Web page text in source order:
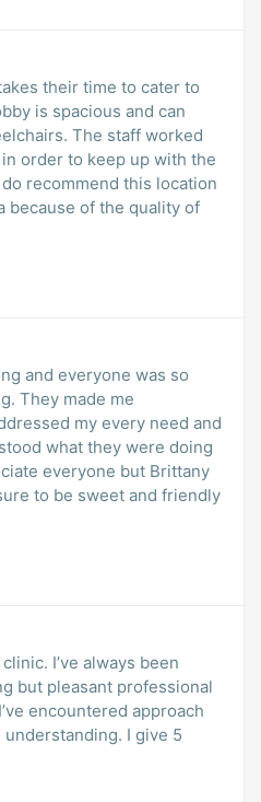
their time to cater to
is spacious and can
The staff worked
order to keep up with the
recommend this location
because of the quality of
and everyone was so
They made me
my every need and
what they were doing
everyone but Brittany
to be sweet and friendly
I’ve always been
but pleasant professional
encountered approach
I give 5